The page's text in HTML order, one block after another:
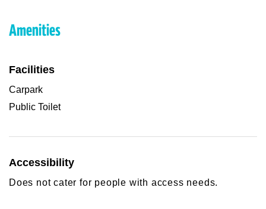
Amenities
Facilities
Carpark
Public Toilet
Accessibility
Does not cater for people with access needs.